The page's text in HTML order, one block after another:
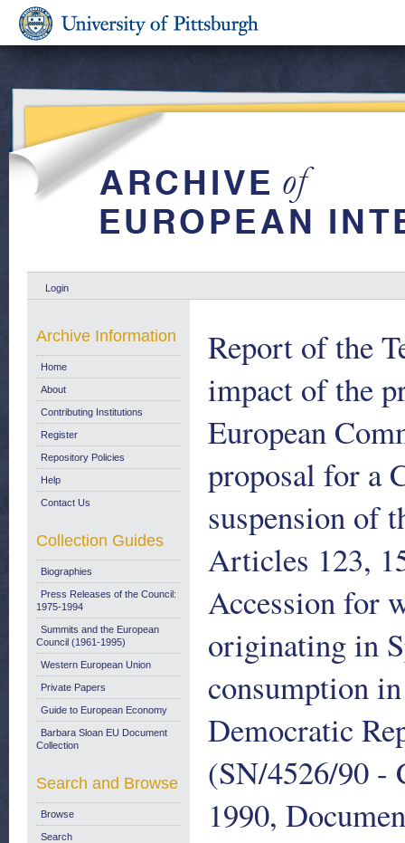
Login
Report of the
impact of the
European
proposal for a
suspension of
Articles 123,
Accession for
originating in
consumption
Democratic
(SN/4526/90 -
1990,
Archive Information
Home
About
Contributing Institutions
Register
Repository Policies
Help
Contact Us
Collection Guides
Biographies
Press Releases of the Council:
1975-1994
Summits and the European
Council (1961-1995)
Western European Union
Private Papers
Guide to European Economy
Barbara Sloan EU Document
Collection
Search and Browse
Browse
Search